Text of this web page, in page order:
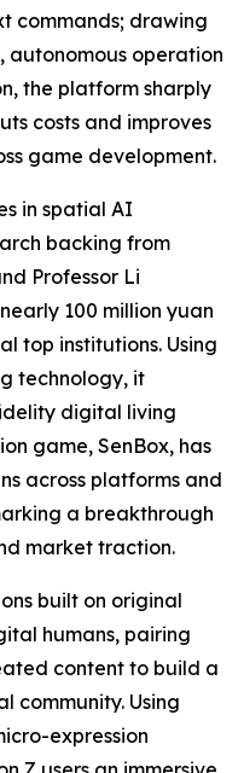
commands; drawing
autonomous operation
the platform sharply
costs and improves
game development.
in spatial AI
backing from
Professor Li
100 million yuan
top institutions. Using
technology, it
digital living
game, SenBox, has
across platforms and
a breakthrough
market traction.
built on original
humans, pairing
content to build a
community. Using
expression